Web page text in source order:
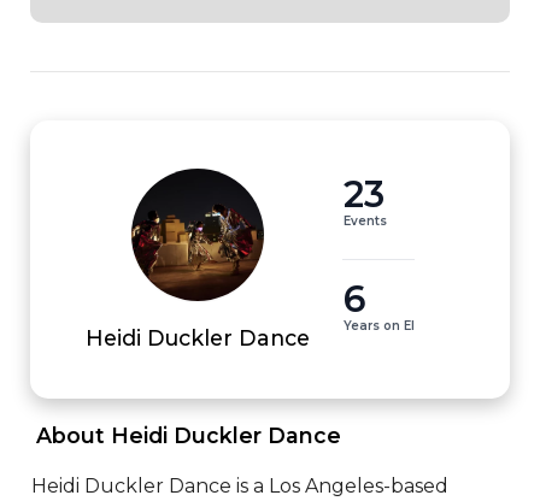
Heidi Duckler Dance
23
Events
6
Years on EI
About Heidi Duckler Dance
Heidi Duckler Dance is a Los Angeles-based